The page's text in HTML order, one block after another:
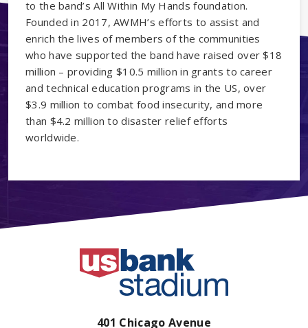
to the band’s All Within My Hands foundation.
Founded in 2017, AWMH’s efforts to assist and
enrich the lives of members of the communities
who have supported the band have raised over $18
million – providing $10.5 million in grants to career
and technical education programs in the US, over
$3.9 million to combat food insecurity, and more
than $4.2 million to disaster relief efforts
worldwide.
401 Chicago Avenue